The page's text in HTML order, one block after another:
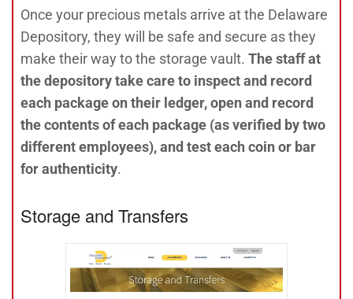
Once your precious metals arrive at the Delaware
Depository, they will be safe and secure as they
make their way to the storage vault. The staff at
the depository take care to inspect and record
each package on their ledger, open and record
the contents of each package (as verified by two
different employees), and test each coin or bar
for authenticity.
Storage and Transfers